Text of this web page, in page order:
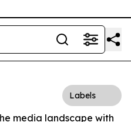
Labels
media landscape with